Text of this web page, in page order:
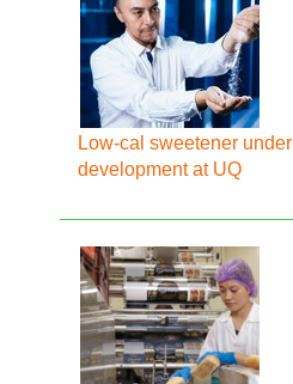
Low-cal sweetener under
development at UQ